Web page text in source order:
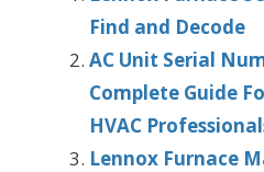
Find and Decode
AC Unit Serial
Complete Guide
HVAC
Lennox Furnace